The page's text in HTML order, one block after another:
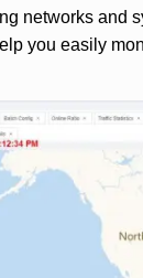
networks and
you easily